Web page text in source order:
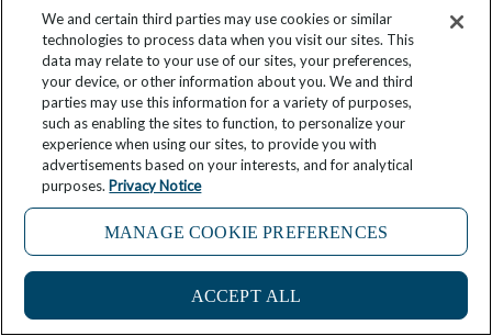
May 15, 2025 2 Comments
11
We and certain third parties may use cookies or similar
technologies to process data when you visit our sites. This
data may relate to your use of our sites, your preferences,
your device, or other information about you. We and third
parties may use this information for a variety of purposes,
such as enabling the sites to function, to personalize your
experience when using our sites, to provide you with
advertisements based on your interests, and for analytical
purposes. Privacy Notice
MANAGE COOKIE PREFERENCES
ACCEPT ALL